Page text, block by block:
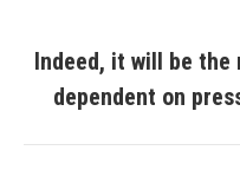
Indeed, it will be the
dependent on